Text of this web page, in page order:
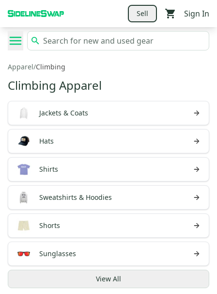
Sell Sign In
Apparel/Climbing
Climbing Apparel
Jackets & Coats
Hats
Shirts
Sweatshirts & Hoodies
Shorts
Sunglasses
View All